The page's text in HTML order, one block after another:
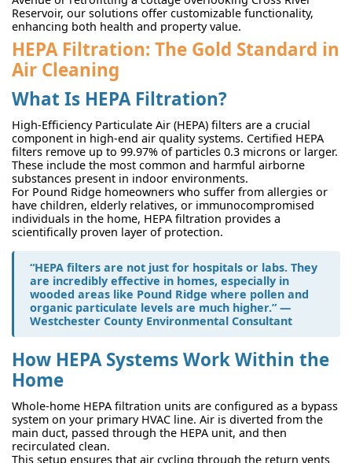
Reservoir, our solutions offer customizable functionality,
enhancing both health and property value.
HEPA Filtration: The Gold Standard in
Air Cleaning
What Is HEPA Filtration?
High-Efficiency Particulate Air (HEPA) filters are a crucial
component in high-end air quality systems. Certified HEPA
filters remove up to 99.97% of particles 0.3 microns or larger.
These include the most common and harmful airborne
substances present in indoor environments.
For Pound Ridge homeowners who suffer from allergies or
have children, elderly relatives, or immunocompromised
individuals in the home, HEPA filtration provides a
scientifically proven layer of protection.
“HEPA filters are not just for hospitals or labs. They
are incredibly effective in homes, especially in
wooded areas like Pound Ridge where pollen and
organic particulate levels are much higher.” —
Westchester County Environmental Consultant
How HEPA Systems Work Within the
Home
Whole-home HEPA filtration units are configured as a bypass
system on your primary HVAC line. Air is diverted from the
main duct, passed through the HEPA unit, and then
recirculated clean.
This setup ensures that air cycling through the return vents